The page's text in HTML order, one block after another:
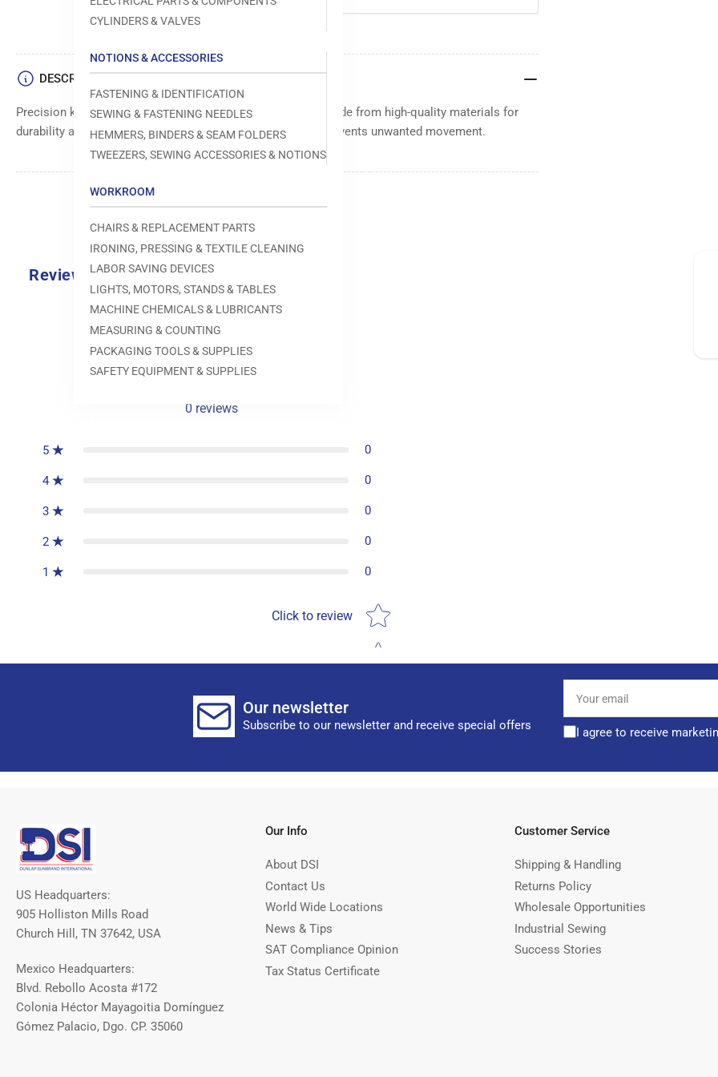
CYLINDERS & VALVES
NOTIONS & ACCESSORIES
FASTENING & IDENTIFICATION
SEWING & FASTENING NEEDLES
HEMMERS, BINDERS & SEAM FOLDERS
TWEEZERS, SEWING ACCESSORIES & NOTIONS
WORKROOM
CHAIRS & REPLACEMENT PARTS
IRONING, PRESSING & TEXTILE CLEANING
LABOR SAVING DEVICES
LIGHTS, MOTORS, STANDS & TABLES
MACHINE CHEMICALS & LUBRICANTS
MEASURING & COUNTING
PACKAGING TOOLS & SUPPLIES
SAFETY EQUIPMENT & SUPPLIES
DESCRIPTION
Precision key for accurate alignment and secure locking. Made from high-quality materials for
durability and long-lasting use. Ensures proper fitting and prevents unwanted movement.
Reviews
0.0
0 reviews
5 0
4 0
3 0
2 0
1 0
Click to review
Star rating
Our newsletter
Subscribe to our newsletter and receive special offers
email
I agree to receive
US Headquarters:
905 Holliston Mills Road
Church Hill, TN 37642, USA
Mexico Headquarters:
Blvd. Rebollo Acosta #172
Colonia Héctor Mayagoitia Domínguez
Gómez Palacio, Dgo. CP. 35060
Our Info
About DSI
Contact Us
World Wide Locations
News & Tips
SAT Compliance Opinion
Tax Status Certificate
Customer Service
Shipping & Handling
Returns Policy
Wholesale Opportunities
Industrial Sewing
Success Stories